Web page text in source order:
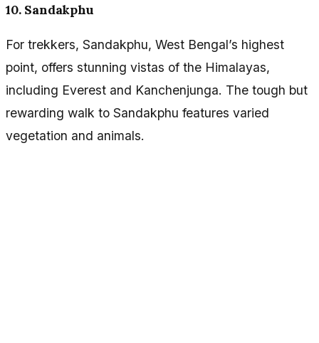
10. Sandakphu
For trekkers, Sandakphu, West Bengal’s highest
point, offers stunning vistas of the Himalayas,
including Everest and Kanchenjunga. The tough but
rewarding walk to Sandakphu features varied
vegetation and animals.